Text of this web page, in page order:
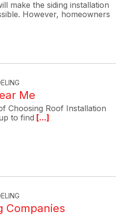
make the siding installation
However, homeowners
Me
Choosing Roof Installation
to find [...]
Companies